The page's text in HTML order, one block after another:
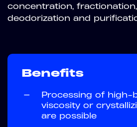
concentration,
deodorization and
Benefits
—
Processing of high-
viscosity or
are possible